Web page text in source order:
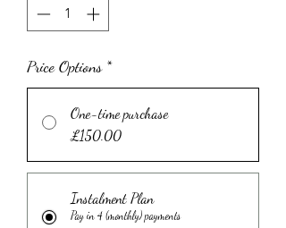
Price Options *
One-time purchase
£150.00
Instalment Plan
Pay in 4 (monthly) payments